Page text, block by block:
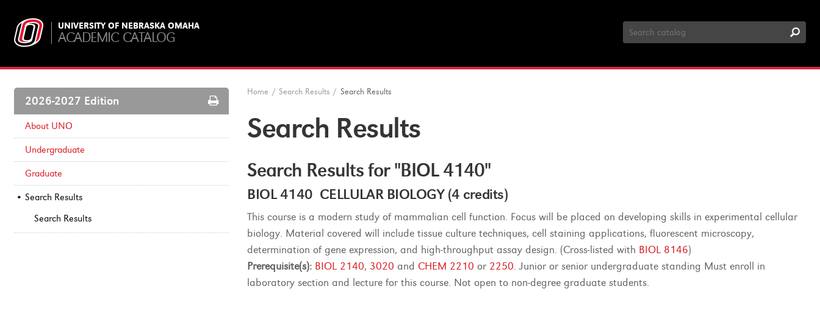
UNIVERSITY OF NEBRASKA OMAHA
ACADEMIC CATALOG
Search
Catalog
2026-2027 Edition
Print
Options
About UNO
Undergraduate
Graduate
Search Results
Search Results
Home / Search Results / Search Results
Search Results
Search Results for "BIOL 4140"
BIOL 4140 CELLULAR BIOLOGY (4 credits)
This course is a modern study of mammalian cell function. Focus will be placed on developing skills in experimental cellular
biology. Material covered will include tissue culture techniques, cell staining applications, fluorescent microscopy,
determination of gene expression, and high-throughput assay design. (Cross-listed with BIOL 8146)
Prerequisite(s): BIOL 2140, 3020 and CHEM 2210 or 2250. Junior or senior undergraduate standing Must enroll in
laboratory section and lecture for this course. Not open to non-degree graduate students.